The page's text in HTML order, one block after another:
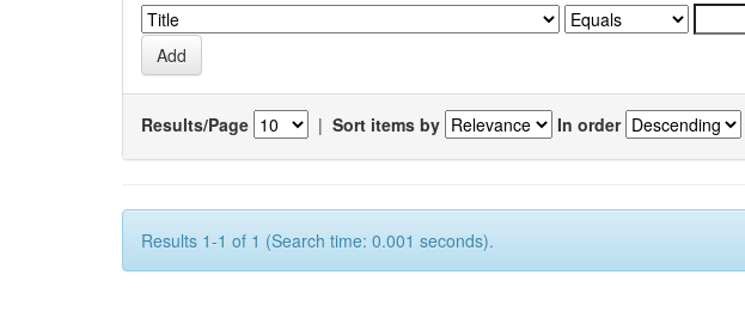
Results/Page | Sort items by In order
Results 1-1 of 1 (Search time: 0.001 seconds).